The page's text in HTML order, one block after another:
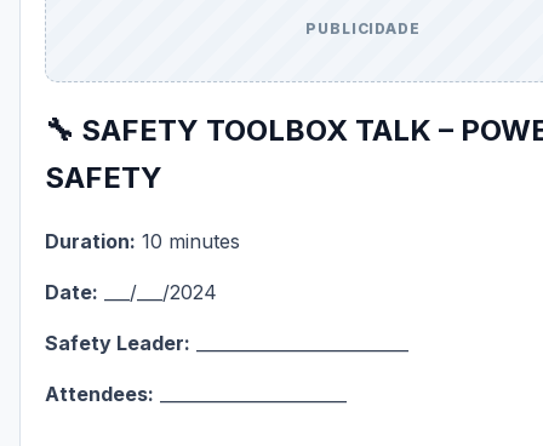
PUBLICIDADE
🔧 SAFETY TOOLBOX TALK –
SAFETY
Duration: 10 minutes
Date: ___/___/2024
Safety Leader:
Attendees: